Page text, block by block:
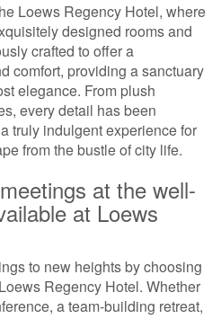
Loews Regency Hotel, where
designed rooms and
crafted to offer a
comfort, providing a sanctuary
elegance. From plush
every detail has been
truly indulgent experience for
from the bustle of city life.
at the well-
at Loews
to new heights by choosing
Regency Hotel. Whether
a team-building retreat,